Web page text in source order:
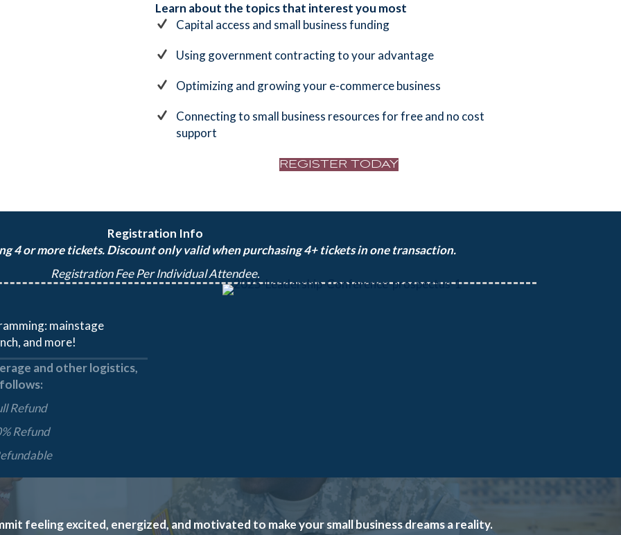
Learn about the topics that interest you most
Capital access and small business funding
Using government contracting to your advantage
Optimizing and growing your e-commerce business
Connecting to small business resources for free and no cost
support
REGISTER TODAY
Registration Info
4 or more tickets. Discount only valid when purchasing 4+ tickets in one transaction.
Registration Fee Per Individual Attendee.
mainstage
and more!
and other logistics,
Refund
Refund
feeling excited, energized, and motivated to make your small business dreams a reality.